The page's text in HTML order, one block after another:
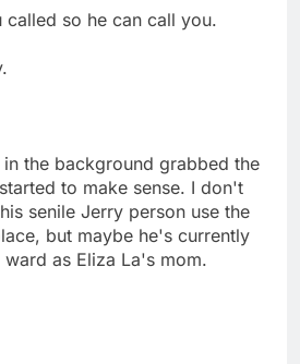
called so he can call you.
in the background grabbed the
to make sense. I don't
senile Jerry person use the
but maybe he's currently
ward as Eliza La's mom.